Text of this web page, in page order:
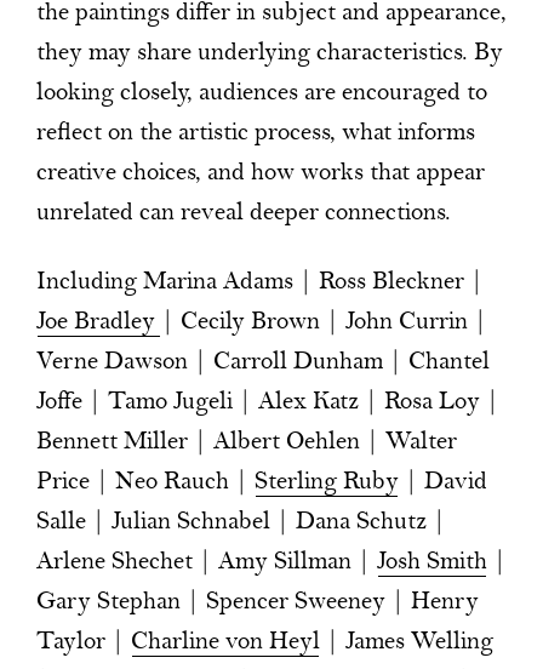
the paintings differ in subject and appearance,
they may share underlying characteristics. By
looking closely, audiences are encouraged to
reflect on the artistic process, what informs
creative choices, and how works that appear
unrelated can reveal deeper connections.
Including Marina Adams | Ross Bleckner |
Joe Bradley
| Cecily Brown | John Currin |
Verne Dawson | Carroll Dunham | Chantel
Joffe | Tamo Jugeli | Alex Katz | Rosa Loy |
Bennett Miller | Albert Oehlen | Walter
Price | Neo Rauch | Sterling Ruby | David
Salle | Julian Schnabel | Dana Schutz |
Arlene Shechet | Amy Sillman | Josh Smith
Gary Stephan | Spencer Sweeney | Henry
Taylor | Charline von Heyl | James Welling